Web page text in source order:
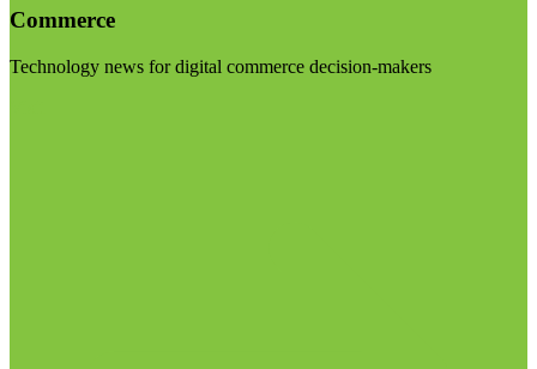
Commerce
Technology news for digital commerce decision-makers